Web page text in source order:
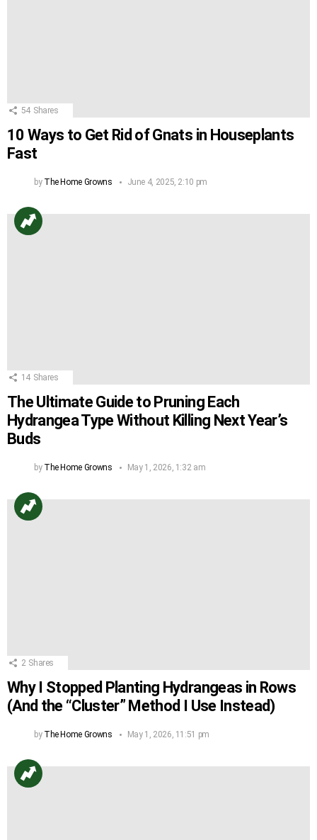
54 Shares
10 Ways to Get Rid of Gnats in Houseplants
Fast
by The Home Growns June 4, 2025, 2:10 pm
14 Shares
The Ultimate Guide to Pruning Each
Hydrangea Type Without Killing Next Year’s
Buds
by The Home Growns May 1, 2026, 1:32 am
2 Shares
Why I Stopped Planting Hydrangeas in Rows
(And the “Cluster” Method I Use Instead)
by The Home Growns May 1, 2026, 11:51 pm